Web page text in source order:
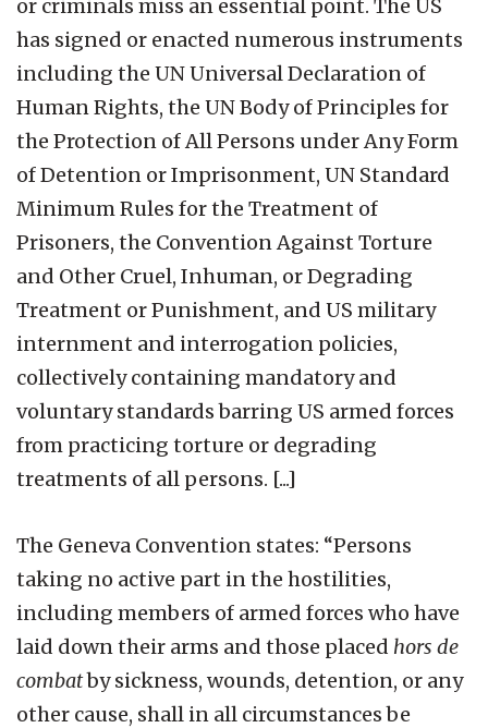
or criminals miss an essential point. The US
has signed or enacted numerous instruments
including the UN Universal Declaration of
Human Rights, the UN Body of Principles for
the Protection of All Persons under Any Form
of Detention or Imprisonment, UN Standard
Minimum Rules for the Treatment of
Prisoners, the Convention Against Torture
and Other Cruel, Inhuman, or Degrading
Treatment or Punishment, and US military
internment and interrogation policies,
collectively containing mandatory and
voluntary standards barring US armed forces
from practicing torture or degrading
treatments of all persons. [...]
The Geneva Convention states: “Persons
taking no active part in the hostilities,
including members of armed forces who have
laid down their arms and those placed hors de
combatby sickness, wounds, detention, or any
other cause, shall in all circumstances be